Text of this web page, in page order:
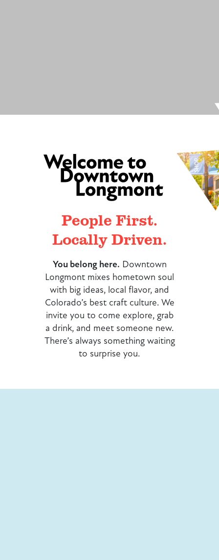
People First.
Locally Driven.
You belong here. Downtown
Longmont mixes hometown soul
with big ideas, local flavor, and
Colorado’s best craft culture. We
invite you to come explore, grab
a drink, and meet someone new.
There’s always something waiting
to surprise you.